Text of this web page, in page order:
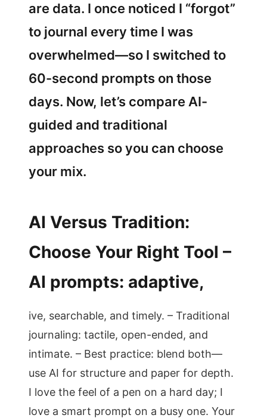
are data. I once noticed I “forgot”
to journal every time I was
overwhelmed—so I switched to
60-second prompts on those
days. Now, let’s compare AI-
guided and traditional
approaches so you can choose
your mix.
AI Versus Tradition:
Choose Your Right Tool –
AI prompts: adaptive,
ive, searchable, and timely. – Traditional
journaling: tactile, open-ended, and
intimate. – Best practice: blend both—
use AI for structure and paper for depth.
I love the feel of a pen on a hard day; I
love a smart prompt on a busy one. Your